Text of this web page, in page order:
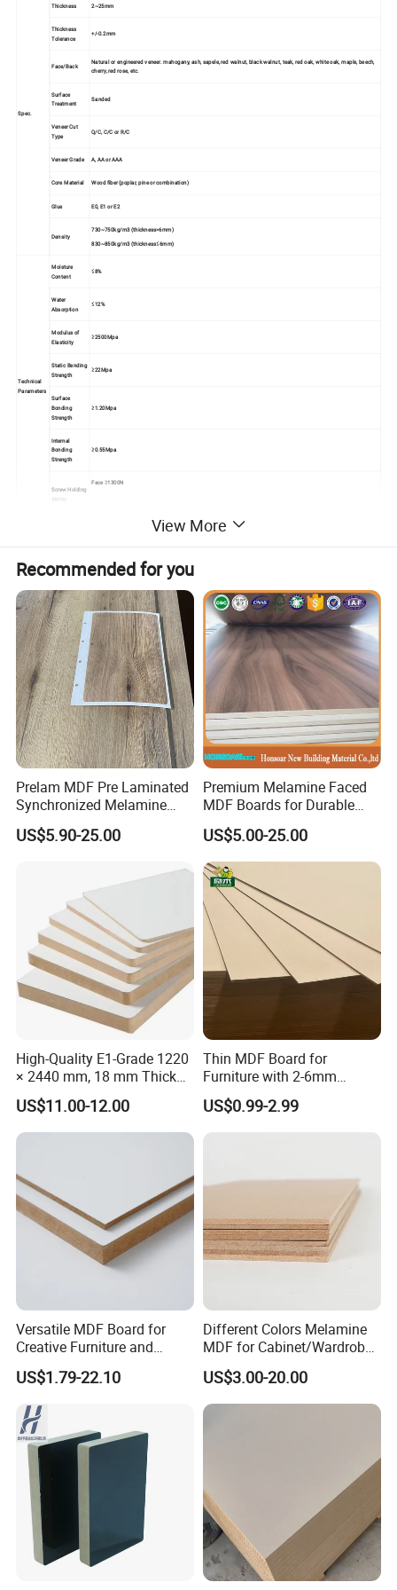
Spec.
Thickness 2~25mm
Thickness
Tolerance
+/-0.2mm
Face/Back
Natural or engineered veneer. mahogany, ash, sapele, red walnut, black walnut, teak, red oak, white oak, maple, beech,
cherry, red rose, etc.
Surface
Treatment
Sanded
Veneer Cut
Type
Q/C, C/C or R/C
Veneer Grade A, AA or AAA
Core Material Wood fiber (poplar, pine or combination)
Glue E0, E1 or E2
Density
730~750kg/m3 (thickness>6mm)
830~850kg/m3 (thickness≤6mm)
Technical
Parameters
Moisture
Content
≤8%
Water
Absorption
≤12%
Modulus of
Elasticity
≥2500Mpa
Static Bending
Strength
≥22Mpa
Surface
Bonding
Strength
≥1.20Mpa
Internal
Bonding
Strength
≥0.55Mpa
Screw Holding
Ability
Face ≥1300N
e
Veneer MDF panel is widely used for furniture and interior decoration. With good properties, such as, easy polishing and painting, easy
Packing
Standard export pallet packing
MOQ 1x20'FCL
Supply
Ability
5000cbm/month
Payment
Terms
T/T or L/C at sight
View More
Recommended for you
Prelam MDF Pre Laminated
Synchronized Melamine
MDF Sheets Furniture Panel
US$5.90-25.00
Premium Melamine Faced
MDF Boards for Durable
Furniture Solutions
US$5.00-25.00
High-Quality E1-Grade 1220
× 2440 mm, 18 mm Thick
Wood-Grain Melamine-
Faced MDF
US$11.00-12.00
Thin MDF Board for
Furniture with 2-6mm
Thickness Custom Size
Factory Supply
US$0.99-2.99
Versatile MDF Board for
Creative Furniture and
Decoration, Density 700-
780kgs/Cbm
US$1.79-22.10
Different Colors Melamine
MDF for Cabinet/Wardrobe
for Latin America
US$3.00-20.00